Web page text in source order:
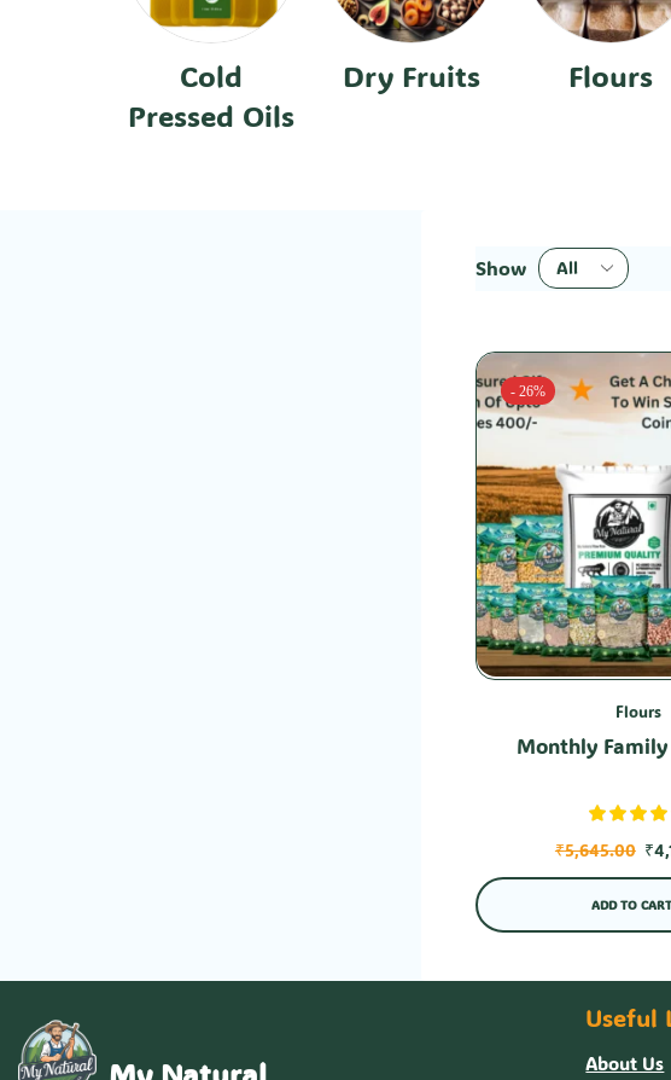
Cold
Pressed Oils
Dry Fruits Flours
Show
- 26%
Flours
Monthly Family
₹5,645.00 ₹
ADD TO
Useful
About Us